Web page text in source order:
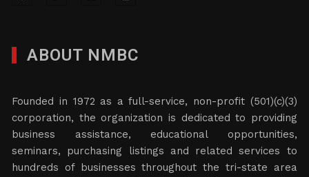
ABOUT NMBC
Founded in 1972 as a full-service, non-profit (501)(c)(3)
corporation, the organization is dedicated to providing
business assistance, educational opportunities,
seminars, purchasing listings and related services to
hundreds of businesses throughout the tri-state area